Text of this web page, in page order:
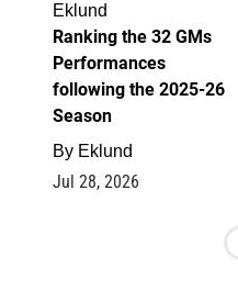
Eklund
Ranking the 32 GMs
Performances
following the 2025-26
Season
By Eklund
Jul 28, 2026